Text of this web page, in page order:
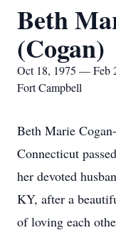
Beth
(Cogan)
Oct 18, 1975 — Feb
Fort Campbell
Beth Marie
Connecticut
her devoted
KY, after a
of loving each